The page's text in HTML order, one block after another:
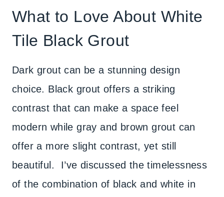
What to Love About White
Tile Black Grout
Dark grout can be a stunning design
choice. Black grout offers a striking
contrast that can make a space feel
modern while gray and brown grout can
offer a more slight contrast, yet still
beautiful. I’ve discussed the timelessness
of the combination of black and white in